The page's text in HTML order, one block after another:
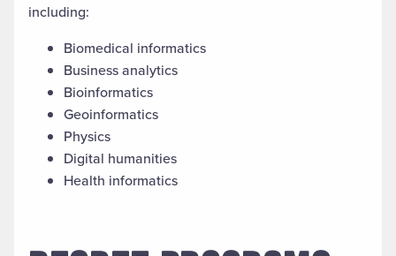
including:
Biomedical informatics
Business analytics
Bioinformatics
Geoinformatics
Physics
Digital humanities
Health informatics